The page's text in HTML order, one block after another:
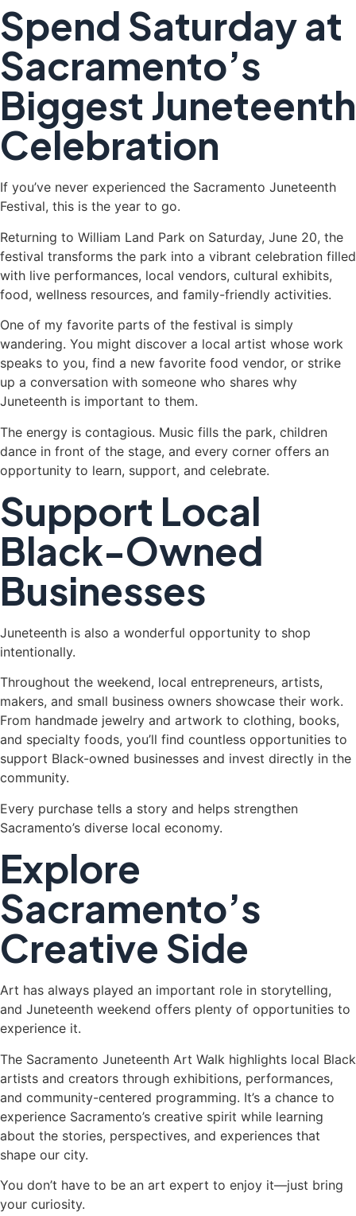
Spend Saturday at
Sacramento’s
Biggest Juneteenth
Celebration
If you’ve never experienced the Sacramento Juneteenth
Festival, this is the year to go.
Returning to William Land Park on Saturday, June 20, the
festival transforms the park into a vibrant celebration filled
with live performances, local vendors, cultural exhibits,
food, wellness resources, and family-friendly activities.
One of my favorite parts of the festival is simply
wandering. You might discover a local artist whose work
speaks to you, find a new favorite food vendor, or strike
up a conversation with someone who shares why
Juneteenth is important to them.
The energy is contagious. Music fills the park, children
dance in front of the stage, and every corner offers an
opportunity to learn, support, and celebrate.
Support Local
Black-Owned
Businesses
Juneteenth is also a wonderful opportunity to shop
intentionally.
Throughout the weekend, local entrepreneurs, artists,
makers, and small business owners showcase their work.
From handmade jewelry and artwork to clothing, books,
and specialty foods, you’ll find countless opportunities to
support Black-owned businesses and invest directly in the
community.
Every purchase tells a story and helps strengthen
Sacramento’s diverse local economy.
Explore
Sacramento’s
Creative Side
Art has always played an important role in storytelling,
and Juneteenth weekend offers plenty of opportunities to
experience it.
The Sacramento Juneteenth Art Walk highlights local Black
artists and creators through exhibitions, performances,
and community-centered programming. It’s a chance to
experience Sacramento’s creative spirit while learning
about the stories, perspectives, and experiences that
shape our city.
You don’t have to be an art expert to enjoy it—just bring
your curiosity.